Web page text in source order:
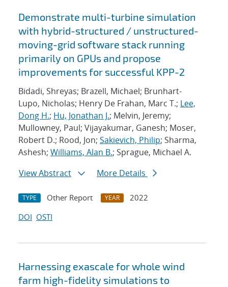
Search results
Demonstrate multi-turbine simulation
with hybrid-structured / unstructured-
moving-grid software stack running
primarily on GPUs and propose
improvements for successful KPP-2
Bidadi, Shreyas; Brazell, Michael; Brunhart-
Lupo, Nicholas; Henry De Frahan, Marc T.; Lee,
Dong H.; Hu, Jonathan J.; Melvin, Jeremy;
Mullowney, Paul; Vijayakumar, Ganesh; Moser,
Robert D.; Rood, Jon; Sakievich, Philip; Sharma,
Ashesh; Williams, Alan B.; Sprague, Michael A.
View Abstract
More Details
TYPE Other Report YEAR
2022
DOI OSTI
Harnessing exascale for whole wind
farm high-fidelity simulations to